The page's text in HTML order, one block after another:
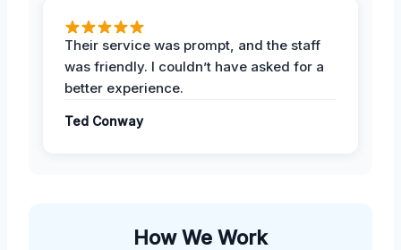
Their service was prompt, and the staff
was friendly. I couldn’t have asked for a
better experience.
Ted Conway
How We Work